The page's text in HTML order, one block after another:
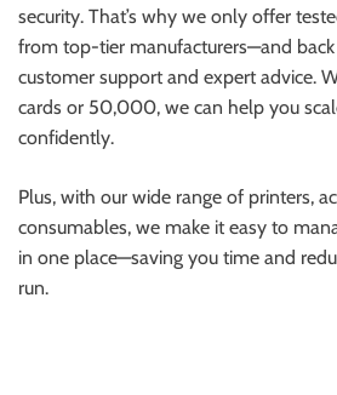
security. That’s why we only offer
from top-tier manufacturers—and
customer support and expert advice.
cards or 50,000, we can help you
confidently.
Plus, with our wide range of printers,
consumables, we make it easy to
in one place—saving you time and
run.